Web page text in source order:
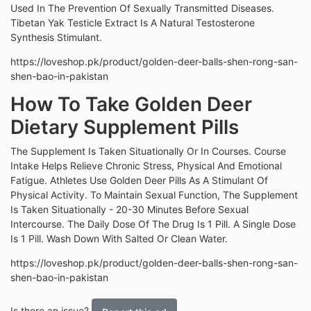
Used In The Prevention Of Sexually Transmitted Diseases.
Tibetan Yak Testicle Extract Is A Natural Testosterone
Synthesis Stimulant.
https://loveshop.pk/product/golden-deer-balls-shen-rong-san-
shen-bao-in-pakistan
How To Take Golden Deer
Dietary Supplement Pills
The Supplement Is Taken Situationally Or In Courses. Course
Intake Helps Relieve Chronic Stress, Physical And Emotional
Fatigue. Athletes Use Golden Deer Pills As A Stimulant Of
Physical Activity. To Maintain Sexual Function, The Supplement
Is Taken Situationally - 20-30 Minutes Before Sexual
Intercourse. The Daily Dose Of The Drug Is 1 Pill. A Single Dose
Is 1 Pill. Wash Down With Salted Or Clean Water.
https://loveshop.pk/product/golden-deer-balls-shen-rong-san-
shen-bao-in-pakistan